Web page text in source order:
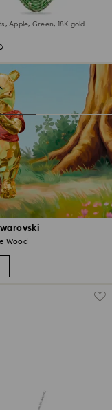
Wood
Apple, Green, 18K gold